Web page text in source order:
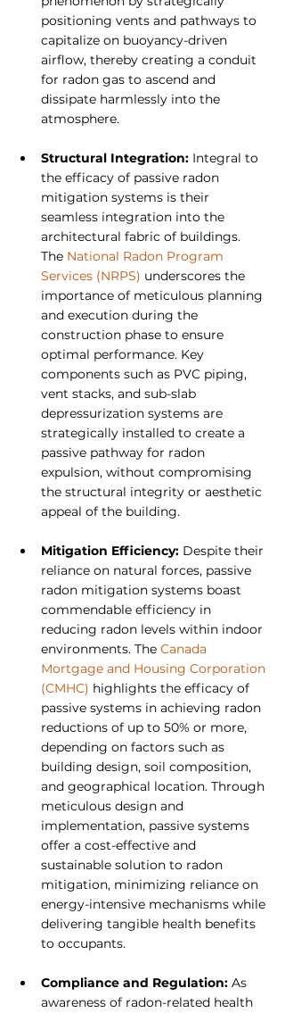
positioning vents and pathways to
capitalize on buoyancy-driven
airflow, thereby creating a conduit
for radon gas to ascend and
dissipate harmlessly into the
atmosphere.
Structural Integration: Integral to
the efficacy of passive radon
mitigation systems is their
seamless integration into the
architectural fabric of buildings.
The National Radon Program
Services (NRPS) underscores the
importance of meticulous planning
and execution during the
construction phase to ensure
optimal performance. Key
components such as PVC piping,
vent stacks, and sub-slab
depressurization systems are
strategically installed to create a
passive pathway for radon
expulsion, without compromising
the structural integrity or aesthetic
appeal of the building.
Mitigation Efficiency: Despite their
reliance on natural forces, passive
radon mitigation systems boast
commendable efficiency in
reducing radon levels within indoor
environments. The Canada
Mortgage and Housing Corporation
(CMHC) highlights the efficacy of
passive systems in achieving radon
reductions of up to 50% or more,
depending on factors such as
building design, soil composition,
and geographical location. Through
meticulous design and
implementation, passive systems
offer a cost-effective and
sustainable solution to radon
mitigation, minimizing reliance on
energy-intensive mechanisms while
delivering tangible health benefits
to occupants.
Compliance and Regulation: As
awareness of radon-related health